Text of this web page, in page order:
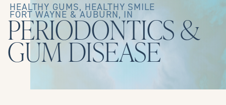
HEALTHY GUMS, HEALTHY SMILE
FORT WAYNE & AUBURN, IN
PERIODONTICS &
GUM DISEASE